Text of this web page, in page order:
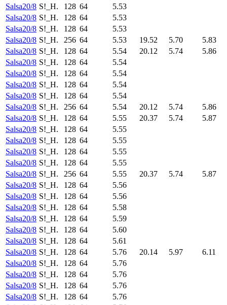
Salsa20/8 S!_H. 128 64
5.53
Salsa20/8 S!_H. 128 64
5.53
Salsa20/8 S!_H. 128 64
5.53
Salsa20/8 S!_H. 256 64 5.53 19.52 5.70
5.83
Salsa20/8 S!_H. 128 64 5.54 20.12 5.74
5.86
Salsa20/8 S!_H. 128 64
5.54
Salsa20/8 S!_H. 128 64
5.54
Salsa20/8 S!_H. 128 64
5.54
Salsa20/8 S!_H. 128 64
5.54
Salsa20/8 S!_H. 256 64 5.54 20.12 5.74
5.86
Salsa20/8 S!_H. 128 64 5.55 20.37 5.74
5.87
Salsa20/8 S!_H. 128 64
5.55
Salsa20/8 S!_H. 128 64
5.55
Salsa20/8 S!_H. 128 64
5.55
Salsa20/8 S!_H. 128 64
5.55
Salsa20/8 S!_H. 256 64 5.55 20.37 5.74
5.87
Salsa20/8 S!_H. 128 64
5.56
Salsa20/8 S!_H. 128 64
5.56
Salsa20/8 S!_H. 128 64
5.58
Salsa20/8 S!_H. 128 64
5.59
Salsa20/8 S!_H. 128 64
5.60
Salsa20/8 S!_H. 128 64
5.61
Salsa20/8 S!_H. 128 64 5.76 20.14 5.97
6.11
Salsa20/8 S!_H. 128 64
5.76
Salsa20/8 S!_H. 128 64
5.76
Salsa20/8 S!_H. 128 64
5.76
Salsa20/8 S!_H. 128 64
5.76